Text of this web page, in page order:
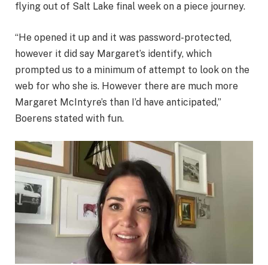
flying out of Salt Lake final week on a piece journey.
“He opened it up and it was password-protected,
however it did say Margaret’s identify, which
prompted us to a minimum of attempt to look on the
web for who she is. However there are much more
Margaret McIntyre’s than I’d have anticipated,”
Boerens stated with fun.